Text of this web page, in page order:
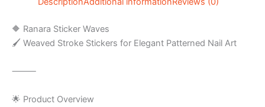
🔶 Ranara Sticker Waves
🖌️ Weaved Stroke Stickers for Elegant Patterned Nail Art
⸻
🌟 Product Overview